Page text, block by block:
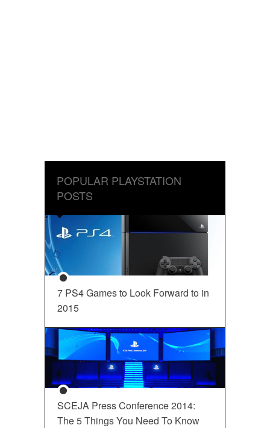
POPULAR PLAYSTATION
POSTS
7 PS4 Games to Look Forward to in
2015
SCEJA Press Conference 2014:
The 5 Things You Need To Know